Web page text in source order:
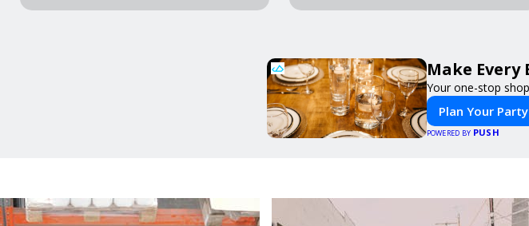
Make
Your one-stop
Plan Your Party
POWERED BY PUSH